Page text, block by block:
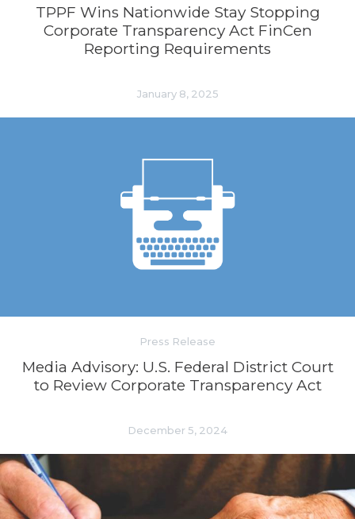
TPPF Wins Nationwide Stay Stopping
Corporate Transparency Act FinCen
Reporting Requirements
January 8, 2025
Press Release
Media Advisory: U.S. Federal District Court
to Review Corporate Transparency Act
December 5, 2024